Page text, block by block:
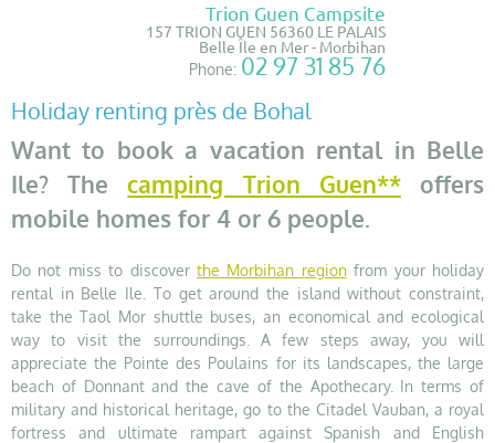
Trion Guen Campsite
157 TRION GUEN 56360 LE PALAIS
Belle Île en Mer - Morbihan
Phone: 02 97 31 85 76
Holiday renting près de Bohal
Want to book a vacation rental in Belle
Ile? Thecamping Trion Guen**offers
mobile homes for 4 or 6 people.
Do not miss to discover the Morbihan regionfrom your holiday
rental in Belle Ile. To get around the island without constraint,
take the Taol Mor shuttle buses, an economical and ecological
way to visit the surroundings. A few steps away, you will
appreciate the Pointe des Poulains for its landscapes, the large
beach of Donnant and the cave of the Apothecary. In terms of
military and historical heritage, go to the Citadel Vauban, a royal
fortress and ultimate rampart against Spanish and English